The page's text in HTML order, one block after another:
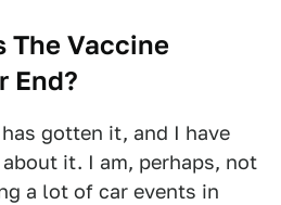
The Vaccine
End?
gotten it, and I have
it. I am, perhaps, not
a lot of car events in